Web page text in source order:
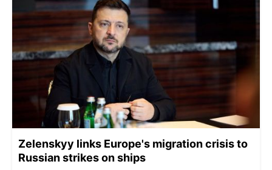
Zelenskyy links Europe's migration crisis to
Russian strikes on ships